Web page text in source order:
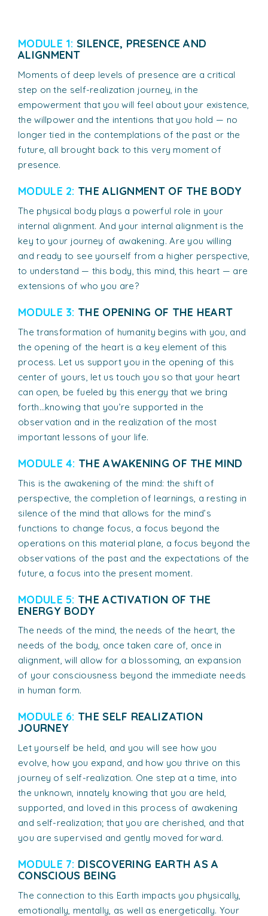
MODULE 1: SILENCE, PRESENCE AND
ALIGNMENT
Moments of deep levels of presence are a critical
step on the self-realization journey, in the
empowerment that you will feel about your existence,
the willpower and the intentions that you hold — no
longer tied in the contemplations of the past or the
future, all brought back to this very moment of
presence.
MODULE 2: THE ALIGNMENT OF THE BODY
The physical body plays a powerful role in your
internal alignment. And your internal alignment is the
key to your journey of awakening. Are you willing
and ready to see yourself from a higher perspective,
to understand — this body, this mind, this heart — are
extensions of who you are?
MODULE 3: THE OPENING OF THE HEART
The transformation of humanity begins with you, and
the opening of the heart is a key element of this
process. Let us support you in the opening of this
center of yours, let us touch you so that your heart
can open, be fueled by this energy that we bring
forth…knowing that you’re supported in the
observation and in the realization of the most
important lessons of your life.
MODULE 4: THE AWAKENING OF THE MIND
This is the awakening of the mind: the shift of
perspective, the completion of learnings, a resting in
silence of the mind that allows for the mind’s
functions to change focus, a focus beyond the
operations on this material plane, a focus beyond the
observations of the past and the expectations of the
future, a focus into the present moment.
MODULE 5: THE ACTIVATION OF THE
ENERGY BODY
The needs of the mind, the needs of the heart, the
needs of the body, once taken care of, once in
alignment, will allow for a blossoming, an expansion
of your consciousness beyond the immediate needs
in human form.
MODULE 6: THE SELF REALIZATION
JOURNEY
Let yourself be held, and you will see how you
evolve, how you expand, and how you thrive on this
journey of self-realization. One step at a time, into
the unknown, innately knowing that you are held,
supported, and loved in this process of awakening
and self-realization; that you are cherished, and that
you are supervised and gently moved forward.
MODULE 7: DISCOVERING EARTH AS A
CONSCIOUS BEING
The connection to this Earth impacts you physically,
emotionally, mentally, as well as energetically. Your